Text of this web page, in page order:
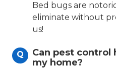
Bed bugs are
eliminate without
us!
Q
Can pest control
my home?